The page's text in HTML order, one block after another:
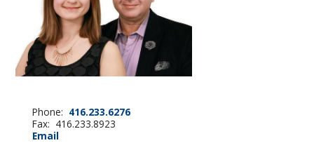
Phone: 416.233.6276
Fax: 416.233.8923
Email